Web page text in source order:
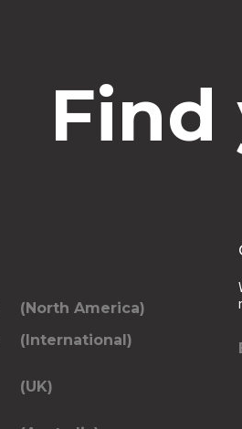
Find
(North America)
(International)
(UK)